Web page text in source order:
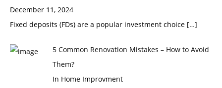
December 11, 2024
Fixed deposits (FDs) are a popular investment choice […]
5 Common Renovation Mistakes – How to Avoid
Them?
In Home Improvment